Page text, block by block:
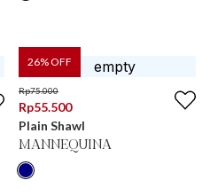
26% OFF
Rp75.000
Rp55.500
Plain Shawl
MANNEQUINA